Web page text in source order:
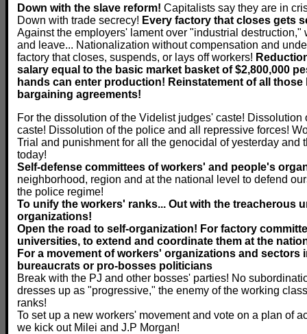
Down with the slave reform! Capitalists say they are in
Down with trade secrecy! Every factory that closes gets
Against the employers' lament over "industrial destruction,"
and leave... Nationalization without compensation and
factory that closes, suspends, or lays off workers!
salary equal to the basic market basket of $2,800,000
hands can enter production! Reinstatement of all
bargaining agreements!
For the dissolution of the Videlist judges' caste! Dissolution
caste! Dissolution of the police and all repressive forces!
Trial and punishment for all the genocidal of yesterday and
today!
Self-defense committees of workers' and people's
neighborhood, region and at the national level to defend
the police regime!
To unify the workers' ranks... Out with the treacherous
organizations!
Open the road to self-organization! For factory
universities, to extend and coordinate them at the
For a movement of workers' organizations and sectors
bureaucrats or pro-bosses politicians
Break with the PJ and other bosses' parties! No
dresses up as "progressive," the enemy of the working
ranks!
To set up a new workers' movement and vote on a plan of
we kick out Milei and J.P Morgan!